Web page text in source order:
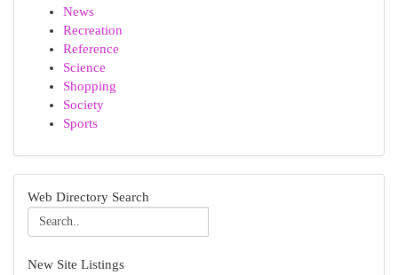
News
Recreation
Reference
Science
Shopping
Society
Sports
Web Directory Search
New Site Listings